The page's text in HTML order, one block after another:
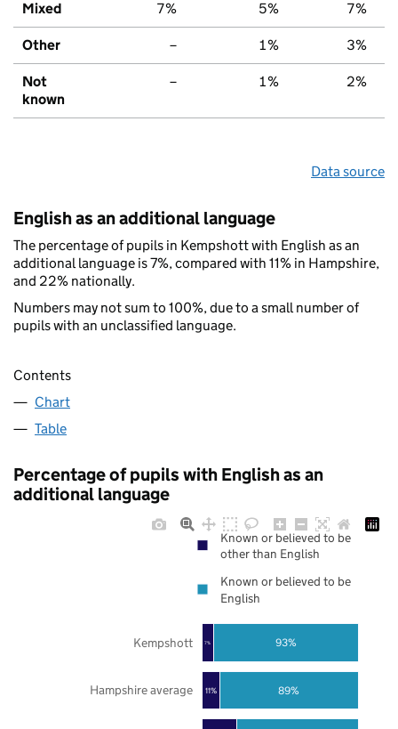
Mixed 7% 5% 7%
Other – 1% 3%
Not
known
– 1% 2%
Data source
English as an additional language
The percentage of pupils in Kempshott with English as an
additional language is 7%, compared with 11% in Hampshire,
and 22% nationally.
Numbers may not sum to 100%, due to a small number of
pupils with an unclassified language.
Contents
Chart
Table
Percentage of pupils with English as an
additional language
11%
7%
89%
93%
Hampshire average
Kempshott
Known or believed to be
other than English
Known or believed to be
English